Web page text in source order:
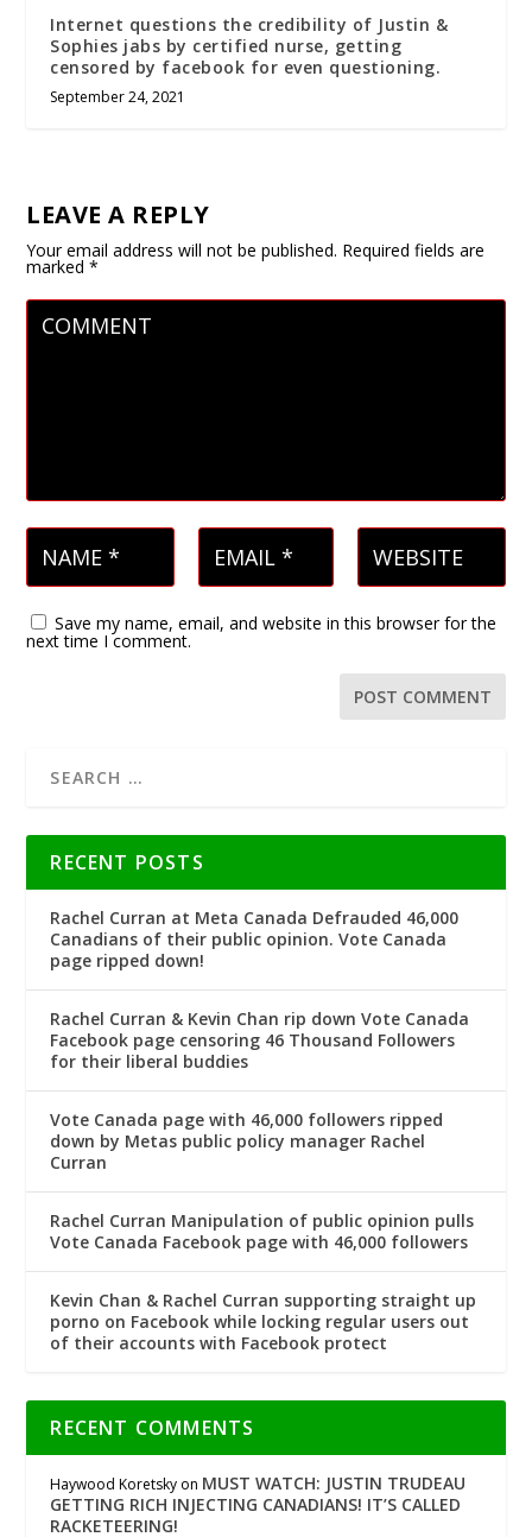
Internet questions the credibility of Justin &
Sophies jabs by certified nurse, getting
censored by facebook for even questioning.
September 24, 2021
LEAVE A REPLY
Your email address will not be published. Required fields are
marked*
Save my name, email, and website in this browser for the
next time I comment.
RECENT POSTS
Rachel Curran at Meta Canada Defrauded 46,000
Canadians of their public opinion. Vote Canada
page ripped down!
Rachel Curran & Kevin Chan rip down Vote Canada
Facebook page censoring 46 Thousand Followers
for their liberal buddies
Vote Canada page with 46,000 followers ripped
down by Metas public policy manager Rachel
Curran
Rachel Curran Manipulation of public opinion pulls
Vote Canada Facebook page with 46,000 followers
Kevin Chan & Rachel Curran supporting straight up
porno on Facebook while locking regular users out
of their accounts with Facebook protect
RECENT COMMENTS
Haywood Koretsky on MUST WATCH: JUSTIN TRUDEAU
GETTING RICH INJECTING CANADIANS! IT’S CALLED
RACKETEERING!